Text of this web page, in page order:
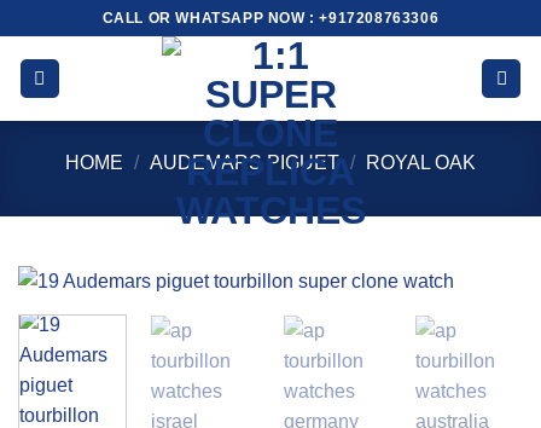
content
CALL OR WHATSAPP NOW : +917208763306
HOME / AUDEMARS PIGUET / ROYAL OAK